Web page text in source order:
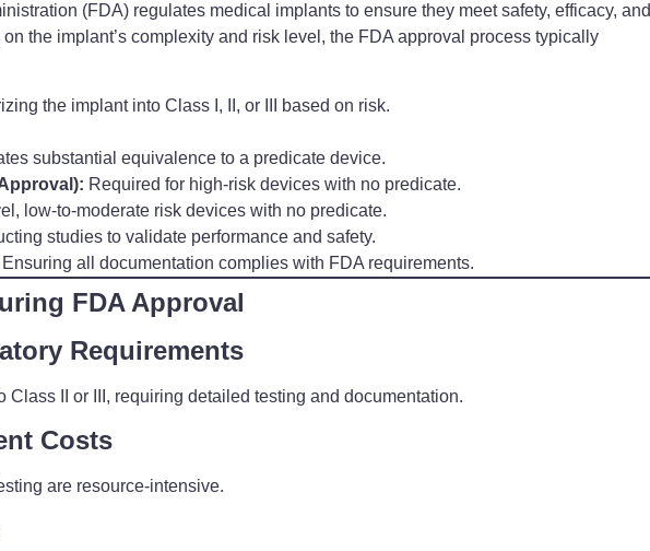
(FDA) regulates medical implants to ensure they meet safety, efficacy, and
the implant’s complexity and risk level, the FDA approval process typically
the implant into Class I, II, or III based on risk.
substantial equivalence to a predicate device.
Required for high-risk devices with no predicate.
low-to-moderate risk devices with no predicate.
studies to validate performance and safety.
Ensuring all documentation complies with FDA requirements.
FDA Approval
Requirements
Class II or III, requiring detailed testing and documentation.
Costs
are resource-intensive.